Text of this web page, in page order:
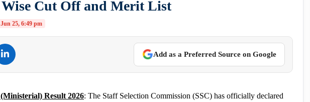
Wise Cut Off and Merit List
25, 6:49 pm
Add as a Preferred Source on Google
Result 2026: The Staff Selection Commission (SSC) has officially declared